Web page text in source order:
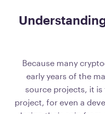
Because many
early years of the
source projects, it
project, for even a